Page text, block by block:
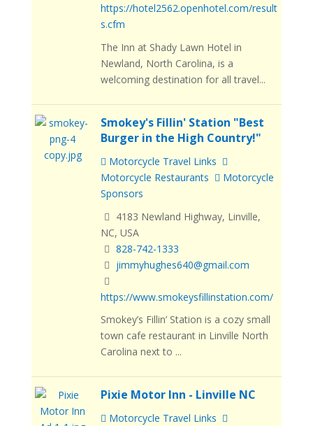
https://hotel2562.openhotel.com/result
s.cfm
The Inn at Shady Lawn Hotel in
Newland, North Carolina, is a
welcoming destination for all travel...
Smokey's Fillin' Station "Best
Burger in the High Country!"
Motorcycle Travel Links
Motorcycle Restaurants
Motorcycle
Sponsors
4183 Newland Highway, Linville,
NC, USA
828-742-1333
jimmyhughes640@gmail.com
https://www.smokeysfillinstation.com/
Smokey’s Fillin’ Station is a cozy small
town cafe restaurant in Linville North
Carolina next to ...
Pixie Motor Inn - Linville NC
Motorcycle Travel Links